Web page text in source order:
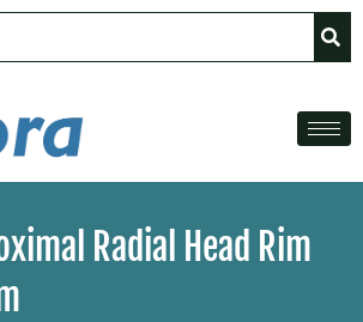
Radial Head Rim